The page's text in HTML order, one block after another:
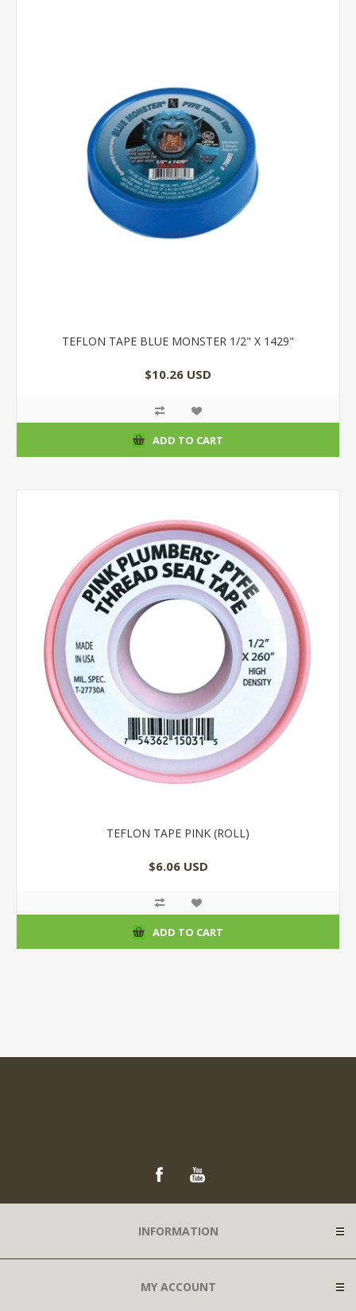
TEFLON TAPE BLUE MONSTER 1/2" X 1429"
$10.26 USD
ADD TO CART
TEFLON TAPE PINK (ROLL)
$6.06 USD
ADD TO CART
INFORMATION
MY ACCOUNT